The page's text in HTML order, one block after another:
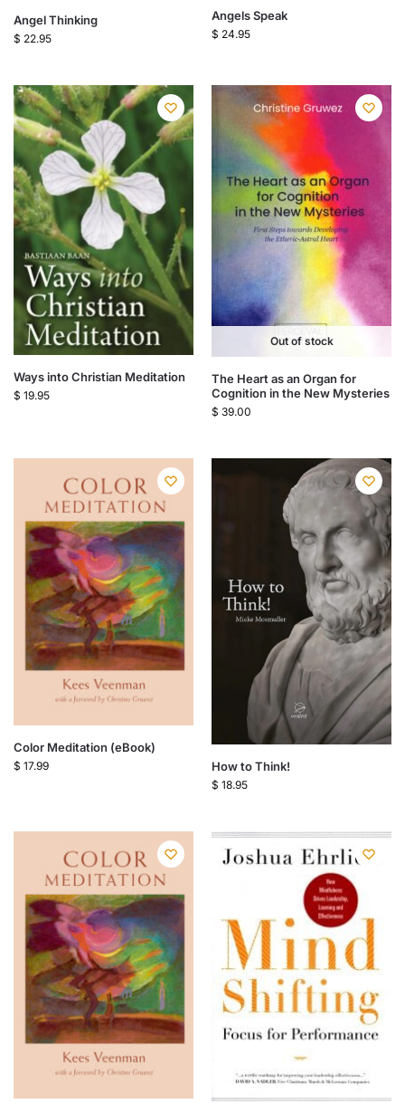
Angel Thinking
$ 22.95
Angels Speak
$ 24.95
Ways into Christian Meditation
$ 19.95
Out of stock
The Heart as an Organ for
Cognition in the New Mysteries
$ 39.00
Color Meditation (eBook)
$ 17.99 How to Think!
$ 18.95